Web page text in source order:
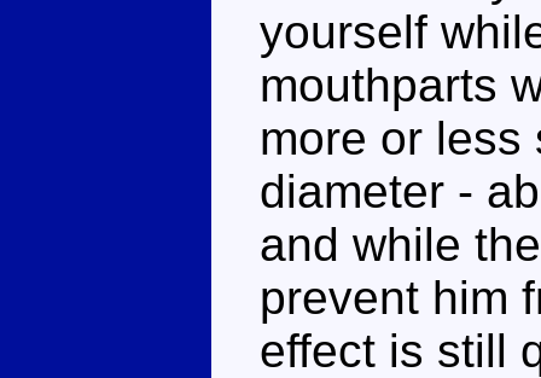
yourself
mouthparts
more or less
diameter -
and while
prevent him
effect is still